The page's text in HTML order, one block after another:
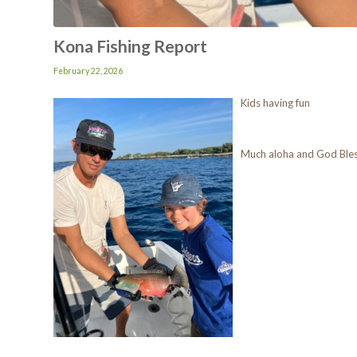
Kona Fishing Report
February 22, 2026
Kids having fun
Much aloha and God